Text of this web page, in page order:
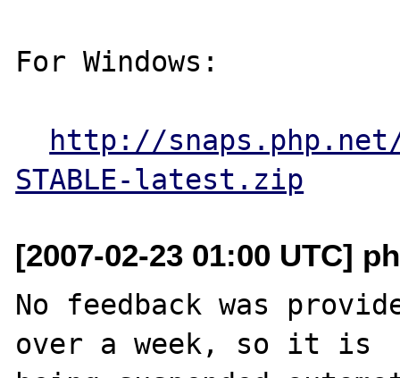
For Windows:
http://snaps.php.net/
STABLE-latest.zip
[2007-02-23 01:00 UTC]
No feedback was
over a week, so it is